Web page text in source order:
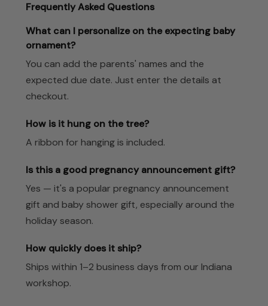
Frequently Asked Questions
What can I personalize on the expecting baby
ornament?
You can add the parents' names and the
expected due date. Just enter the details at
checkout.
How is it hung on the tree?
A ribbon for hanging is included.
Is this a good pregnancy announcement gift?
Yes — it's a popular pregnancy announcement
gift and baby shower gift, especially around the
holiday season.
How quickly does it ship?
Ships within 1–2 business days from our Indiana
workshop.